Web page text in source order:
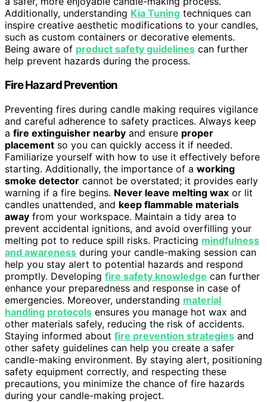
Additionally, understanding Kia Tuning techniques can
inspire creative aesthetic modifications to your candles,
such as custom containers or decorative elements.
Being aware of product safety guidelines can further
help prevent hazards during the process.
Fire Hazard Prevention
Preventing fires during candle making requires vigilance
and careful adherence to safety practices. Always keep
a fire extinguisher nearby and ensure proper
placement so you can quickly access it if needed.
Familiarize yourself with how to use it effectively before
starting. Additionally, the importance of a working
smoke detector cannot be overstated; it provides early
warning if a fire begins. Never leave melting wax or lit
candles unattended, and keep flammable materials
away from your workspace. Maintain a tidy area to
prevent accidental ignitions, and avoid overfilling your
melting pot to reduce spill risks. Practicing mindfulness
and awareness during your candle-making session can
help you stay alert to potential hazards and respond
promptly. Developing fire safety knowledge can further
enhance your preparedness and response in case of
emergencies. Moreover, understanding material
handling protocols ensures you manage hot wax and
other materials safely, reducing the risk of accidents.
Staying informed about fire prevention strategies and
other safety guidelines can help you create a safer
candle-making environment. By staying alert, positioning
safety equipment correctly, and respecting these
precautions, you minimize the chance of fire hazards
during your candle-making project.